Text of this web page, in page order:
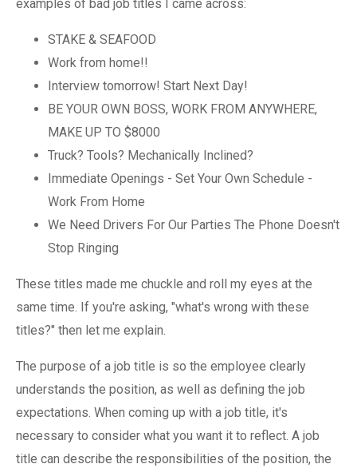
examples of bad job titles I came across:
STAKE & SEAFOOD
Work from home!!
Interview tomorrow! Start Next Day!
BE YOUR OWN BOSS, WORK FROM ANYWHERE,
MAKE UP TO $8000
Truck? Tools? Mechanically Inclined?
Immediate Openings - Set Your Own Schedule -
Work From Home
We Need Drivers For Our Parties The Phone Doesn't
Stop Ringing
These titles made me chuckle and roll my eyes at the
same time. If you're asking, "what's wrong with these
titles?" then let me explain.
The purpose of a job title is so the employee clearly
understands the position, as well as defining the job
expectations. When coming up with a job title, it's
necessary to consider what you want it to reflect. A job
title can describe the responsibilities of the position, the